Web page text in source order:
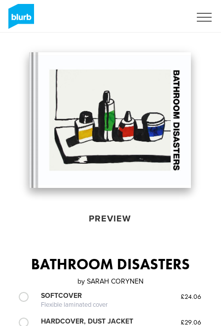
PREVIEW
BATHROOM DISASTERS
by SARAH CORYNEN
SOFTCOVER
Flexible laminated cover
£24.06
HARDCOVER, DUST JACKET £29.06